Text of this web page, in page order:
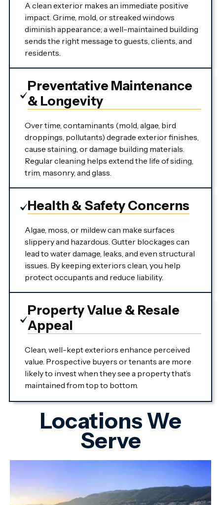
A clean exterior makes an immediate positive
impact. Grime, mold, or streaked windows
diminish appearance; a well-maintained building
sends the right message to guests, clients, and
residents.
Preventative Maintenance
& Longevity
Over time, contaminants (mold, algae, bird
droppings, pollutants) degrade exterior finishes,
cause staining, or damage building materials.
Regular cleaning helps extend the life of siding,
trim, masonry, and glass.
Health & Safety Concerns
Algae, moss, or mildew can make surfaces
slippery and hazardous. Gutter blockages can
lead to water damage, leaks, and even structural
issues. By keeping exteriors clean, you help
protect occupants and reduce liability.
Property Value & Resale
Appeal
Clean, well-kept exteriors enhance perceived
value. Prospective buyers or tenants are more
likely to invest when they see a property that’s
maintained from top to bottom.
Locations We
Serve